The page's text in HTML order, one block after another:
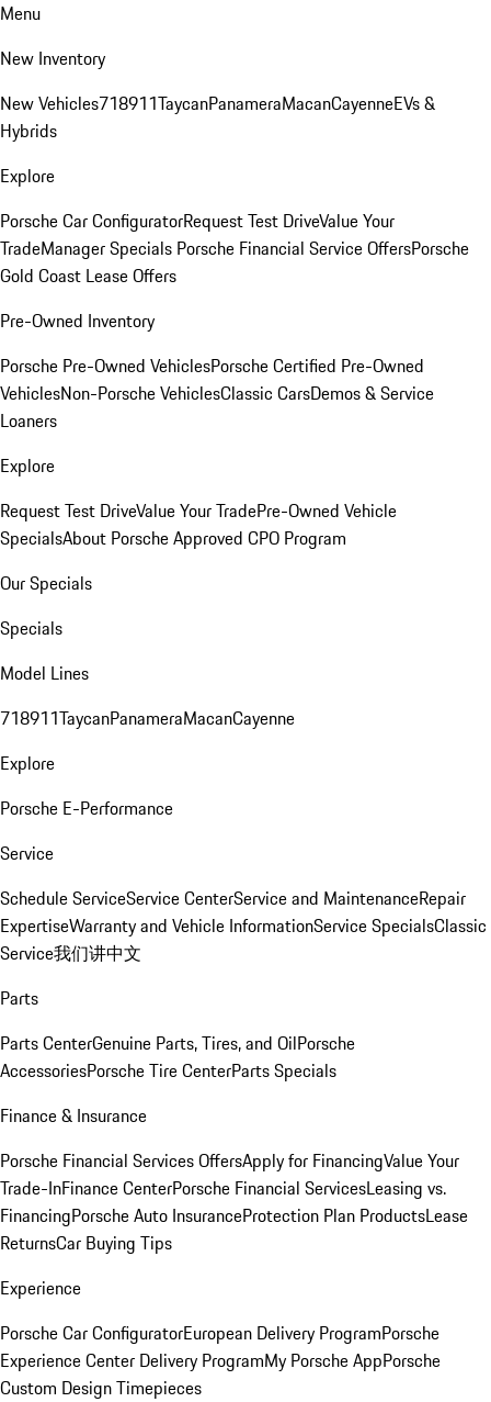
Menu
New Inventory
New Vehicles718911TaycanPanameraMacanCayenneEVs &
Hybrids
Explore
Porsche Car ConfiguratorRequest Test DriveValue Your
TradeManager Specials Porsche Financial Service OffersPorsche
Gold Coast Lease Offers
Pre-Owned Inventory
Porsche Pre-Owned VehiclesPorsche Certified Pre-Owned
VehiclesNon-Porsche VehiclesClassic CarsDemos & Service
Loaners
Explore
Request Test DriveValue Your TradePre-Owned Vehicle
SpecialsAbout Porsche Approved CPO Program
Our Specials
Specials
Model Lines
718911TaycanPanameraMacanCayenne
Explore
Porsche E-Performance
Service
Schedule ServiceService CenterService and MaintenanceRepair
ExpertiseWarranty and Vehicle InformationService SpecialsClassic
Service我们讲中文
Parts
Parts CenterGenuine Parts, Tires, and OilPorsche
AccessoriesPorsche Tire CenterParts Specials
Finance & Insurance
Porsche Financial Services OffersApply for FinancingValue Your
Trade-InFinance CenterPorsche Financial ServicesLeasing vs.
FinancingPorsche Auto InsuranceProtection Plan ProductsLease
ReturnsCar Buying Tips
Experience
Porsche Car ConfiguratorEuropean Delivery ProgramPorsche
Experience Center Delivery ProgramMy Porsche AppPorsche
Custom Design Timepieces